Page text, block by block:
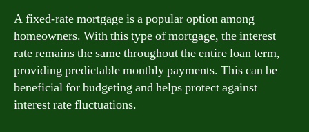
A fixed-rate mortgage is a popular option among
homeowners. With this type of mortgage, the interest
rate remains the same throughout the entire loan term,
providing predictable monthly payments. This can be
beneficial for budgeting and helps protect against
interest rate fluctuations.